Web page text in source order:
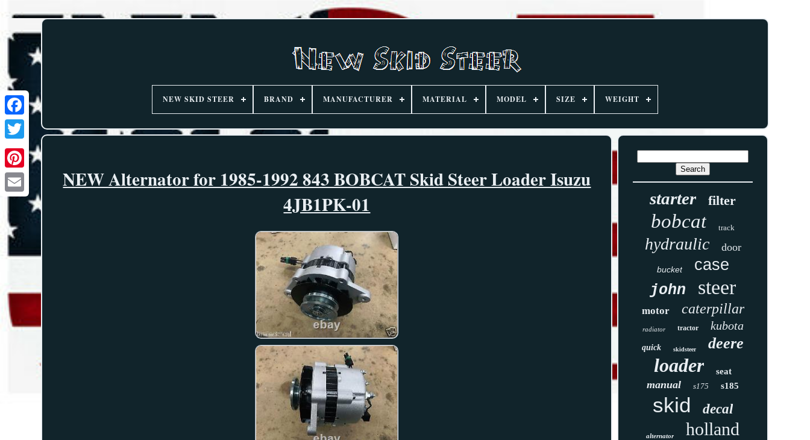
NEW SKID STEER BRAND MANUFACTURER MATERIAL MODEL SIZE WEIGHT
NEW Alternator for 1985-1992 843 BOBCAT Skid Steer Loader Isuzu
4JB1PK-01
starter filter
bobcat track
hydraulic door
bucket case
john steer
motor caterpillar
radiator tractor kubota
quick skidsteer deere
loader seat
manual s175 s185
skid decal
alternator holland